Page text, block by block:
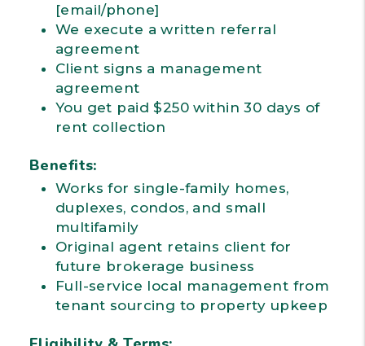
[email/phone]
We execute a written referral
agreement
Client signs a management
agreement
You get paid $250 within 30 days of
rent collection
Benefits:
Works for single-family homes,
duplexes, condos, and small
multifamily
Original agent retains client for
future brokerage business
Full-service local management from
tenant sourcing to property upkeep